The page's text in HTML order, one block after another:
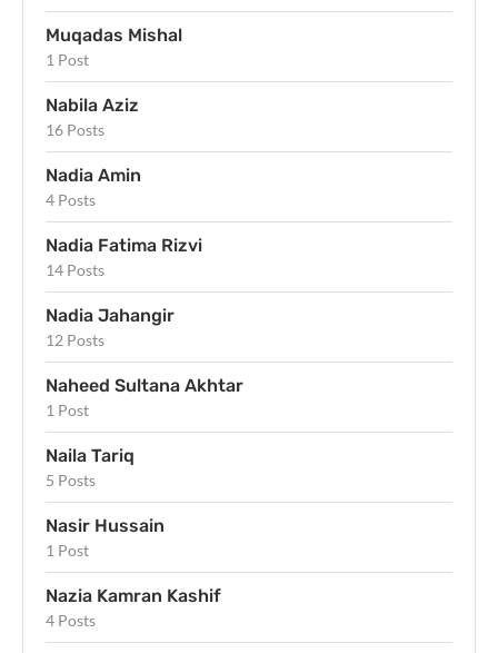
Muqadas Mishal
1 Post
Nabila Aziz
16 Posts
Nadia Amin
4 Posts
Nadia Fatima Rizvi
14 Posts
Nadia Jahangir
12 Posts
Naheed Sultana Akhtar
1 Post
Naila Tariq
5 Posts
Nasir Hussain
1 Post
Nazia Kamran Kashif
4 Posts